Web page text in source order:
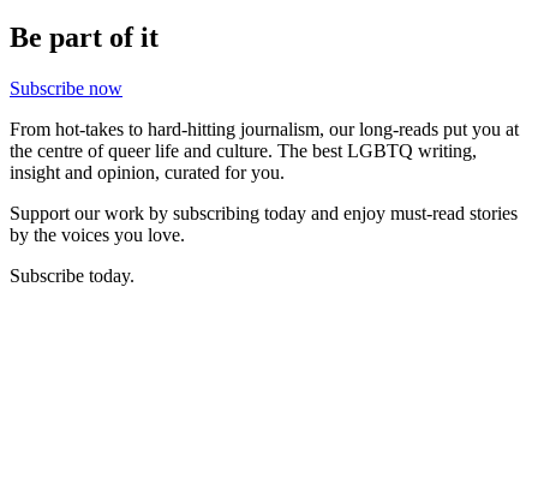
Be part of it
Subscribe now
From hot-takes to hard-hitting journalism, our long-reads put you at
the centre of queer life and culture. The best LGBTQ writing,
insight and opinion, curated for you.
Support our work by subscribing today and enjoy must-read stories
by the voices you love.
Subscribe today.